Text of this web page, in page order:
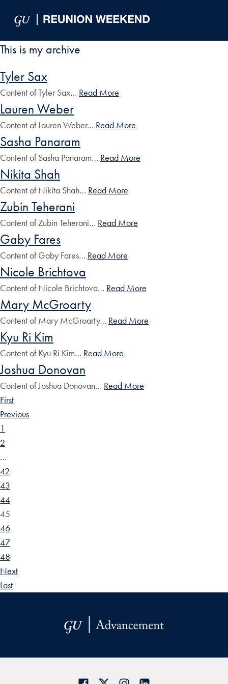
This is my archive
Tyler Sax
Content of Tyler Sax… Read More
Lauren Weber
Content of Lauren Weber… Read More
Sasha Panaram
Content of Sasha Panaram… Read More
Nikita Shah
Content of Nikita Shah… Read More
Zubin Teherani
Content of Zubin Teherani… Read More
Gaby Fares
Content of Gaby Fares… Read More
Nicole Brichtova
Content of Nicole Brichtova… Read More
Mary McGroarty
Content of Mary McGroarty… Read More
Kyu Ri Kim
Content of Kyu Ri Kim… Read More
Joshua Donovan
Content of Joshua Donovan… Read More
First
Previous
1
2
…
42
43
44
45
46
47
48
Next
Last